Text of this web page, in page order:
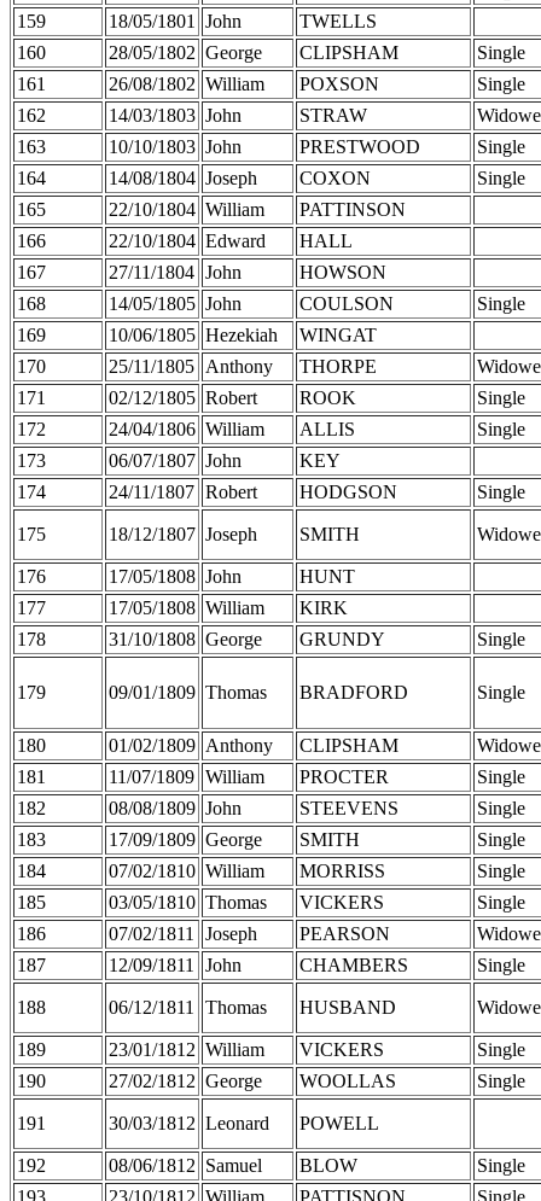
159
18/05/1801 John
TWELLS
160
28/05/1802 George CLIPSHAM
Single
161
26/08/1802 William POXSON
Single
162
14/03/1803 John STRAW
163
10/10/1803 John PRESTWOOD
Single
164
14/08/1804 Joseph COXON
Single
165
22/10/1804 William
PATTINSON
166
22/10/1804 Edward
HALL
167
27/11/1804 John
HOWSON
168
14/05/1805 John COULSON
Single
169
10/06/1805 Hezekiah
WINGAT
170
25/11/1805 Anthony THORPE
171
02/12/1805 Robert ROOK
Single
172
24/04/1806 William ALLIS
Single
173
06/07/1807 John
KEY
174
24/11/1807 Robert HODGSON Single
175 18/12/1807 Joseph SMITH
176 17/05/1808 John
HUNT
177
17/05/1808 William
KIRK
178
31/10/1808 George GRUNDY Single
179 09/01/1809 Thomas BRADFORD Single
180 01/02/1809 Anthony CLIPSHAM
181
11/07/1809 William PROCTER
Single
182
08/08/1809 John STEEVENS
Single
183
17/09/1809 George SMITH
Single
184
07/02/1810 William MORRISS
Single
185
03/05/1810 Thomas VICKERS
Single
186
07/02/1811 Joseph PEARSON
187
12/09/1811 John CHAMBERS Single
188 06/12/1811 Thomas HUSBAND
189 23/01/1812 William VICKERS
Single
190
27/02/1812 George WOOLLAS Single
191 30/03/1812 Leonard POWELL
192 08/06/1812 Samuel BLOW
Single
193
23/10/1812 William PATTISNON Single